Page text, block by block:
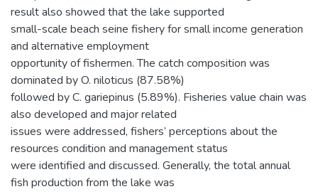
result also showed that the lake supported
small-scale beach seine fishery for small income generation
and alternative employment
opportunity of fishermen. The catch composition was
dominated by O. niloticus (87.58%)
followed by C. gariepinus (5.89%). Fisheries value chain was
also developed and major related
issues were addressed, fishers’ perceptions about the
resources condition and management status
were identified and discussed. Generally, the total annual
fish production from the lake was